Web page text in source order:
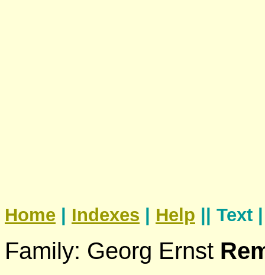
Home Indexes Help || Text
Family: Georg Ernst